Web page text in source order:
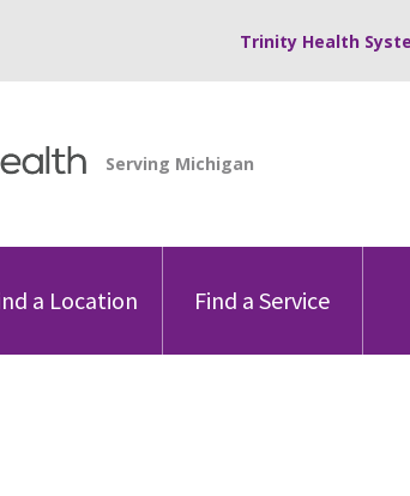
Trinity Health
a Location Find a Service